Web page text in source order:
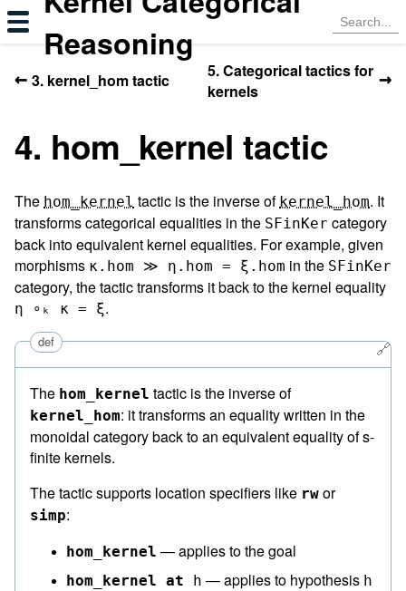
Reasoning
← 3. kernel_hom tactic
5. Categorical tactics for
kernels
→
4. hom_kernel tactic
The hom_kernel tactic is the inverse of kernel_hom. It
transforms categorical equalities in the SFinKer category
back into equivalent kernel equalities. For example, given
morphisms κ.hom ≫ η.hom = ξ.hom in the SFinKer
category, the tactic transforms it back to the kernel equality
η ∘ₖ κ = ξ.
🔗
def
The hom_kernel tactic is the inverse of
kernel_hom: it transforms an equality written in the
monoidal category back to an equivalent equality of s-
finite kernels.
The tactic supports location specifiers like rw or
simp:
hom_kernel — applies to the goal
hom_kernel at h — applies to hypothesis h